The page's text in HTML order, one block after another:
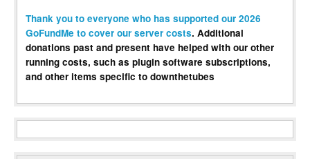
Thank you to everyone who has supported our 2026
GoFundMe to cover our server costs. Additional
donations past and present have helped with our other
running costs, such as plugin software subscriptions,
and other items specific to downthetubes